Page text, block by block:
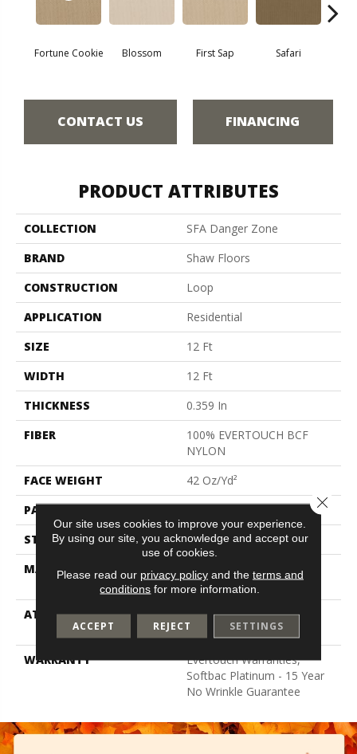
Fortune Cookie Blossom First Sap Safari
CONTACT US FINANCING
PRODUCT ATTRIBUTES
COLLECTION
SFA Danger Zone
BRAND
Shaw Floors
CONSTRUCTION
Loop
APPLICATION
Residential
SIZE
12 Ft
WIDTH
12 Ft
THICKNESS
0.359 In
FIBER
100% EVERTOUCH BCF
NYLON
FACE WEIGHT
42 Oz/yd²
PATTERN REPEAT
0.75 In W X 0.75 In L
STYLE
Loop
MATERIAL
100% EVERTOUCH BCF
NYLON
ATTACHED PAD
Polypropylene, Softbac
Platinum
WARRANTY
Evertouch Warranties,
Softbac Platinum - 15 Year
No Wrinkle Guarantee
Our site uses cookies to improve your experience.
By using our site, you acknowledge and accept our
use of cookies.
Please read our privacy policyand the terms and
conditions for more information.
ACCEPT REJECT SETTINGS
Close